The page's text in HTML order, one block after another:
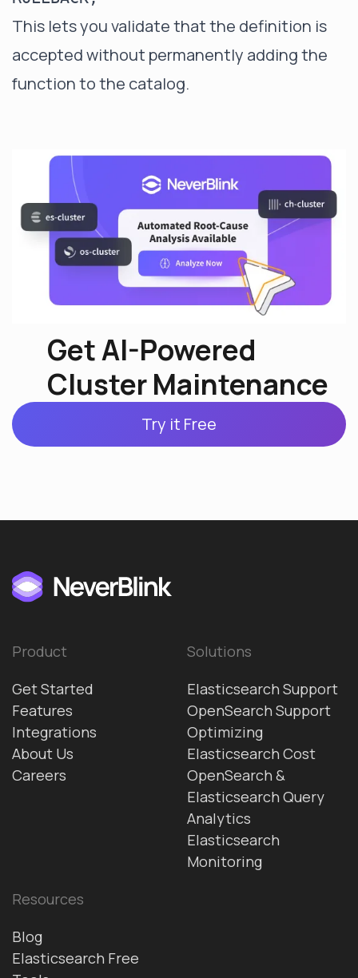
This lets you validate that the definition is
accepted without permanently adding the
function to the catalog.
Get AI-Powered
Cluster Maintenance
Try it Free
Product
Get Started
Features
Integrations
About Us
Careers
Solutions
Elasticsearch Support
OpenSearch Support
Optimizing
Elasticsearch Cost
OpenSearch &
Elasticsearch Query
Analytics
Elasticsearch
Monitoring
Resources
Blog
Elasticsearch Free